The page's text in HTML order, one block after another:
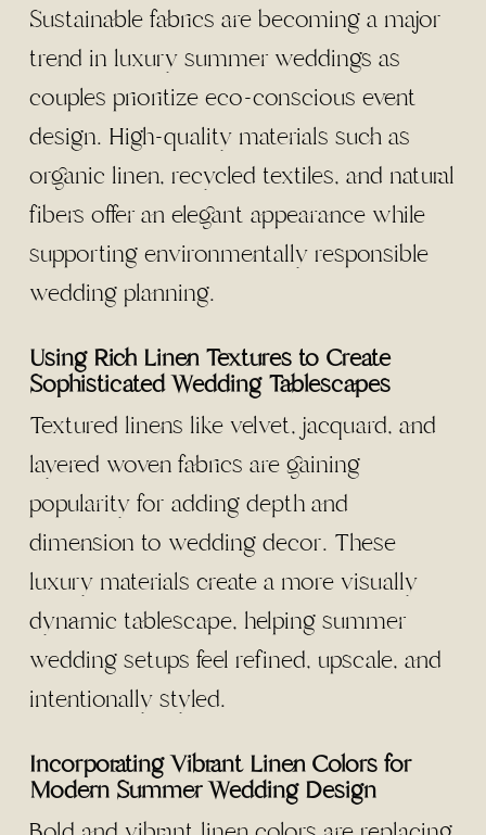
Sustainable fabrics are becoming a major
trend in luxury summer weddings as
couples prioritize eco-conscious event
design. High-quality materials such as
organic linen, recycled textiles, and natural
fibers offer an elegant appearance while
supporting environmentally responsible
wedding planning.
Using Rich Linen Textures to Create
Sophisticated Wedding Tablescapes
Textured linens like velvet, jacquard, and
layered woven fabrics are gaining
popularity for adding depth and
dimension to wedding decor. These
luxury materials create a more visually
dynamic tablescape, helping summer
wedding setups feel refined, upscale, and
intentionally styled.
Incorporating Vibrant Linen Colors for
Modern Summer Wedding Design